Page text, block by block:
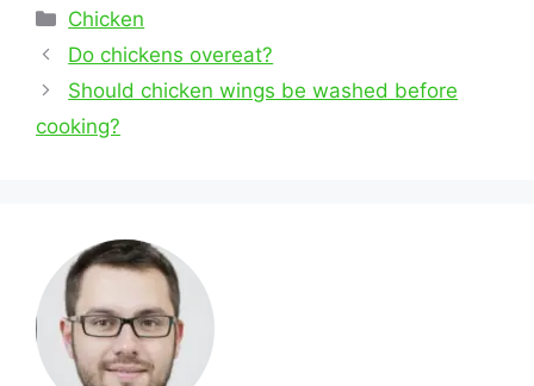
Categories
Chicken
Post
navigation
Do chickens overeat?
Should chicken wings be washed before
cooking?